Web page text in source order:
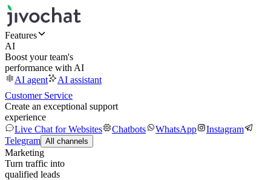
Features
AI
Boost your team's
performance with AI
AI agent
AI assistant
Customer Service
Create an exceptional support
experience
Live Chat for Websites
Chatbots WhatsApp
Instagram
Telegram All channels
Marketing
Turn traffic into
qualified leads